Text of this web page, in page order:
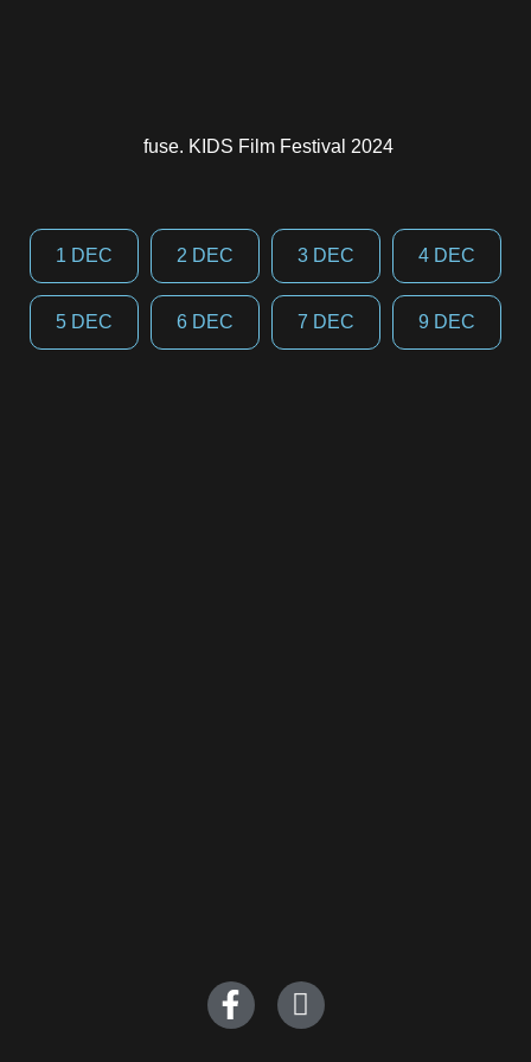
fuse. KIDS Film Festival 2024
1 DEC 2 DEC 3 DEC 4 DEC
5 DEC 6 DEC 7 DEC 9 DEC